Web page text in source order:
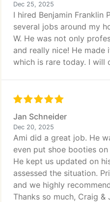
Dec 25, 2025
I hired Benjamin Franklin
several jobs around my
W. He was not only
and really nice! He made
which is rare today. I will
Jan Schneider
Dec 20, 2025
Ami did a great job. He
even put shoe booties
He kept us updated on
assessed the situation.
and we highly
Thanks so much, Craig &